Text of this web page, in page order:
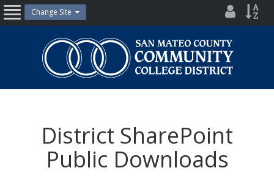
Skip
to
content
OpenChange Site District
Site
Community
College
District SharePoint
Public Downloads